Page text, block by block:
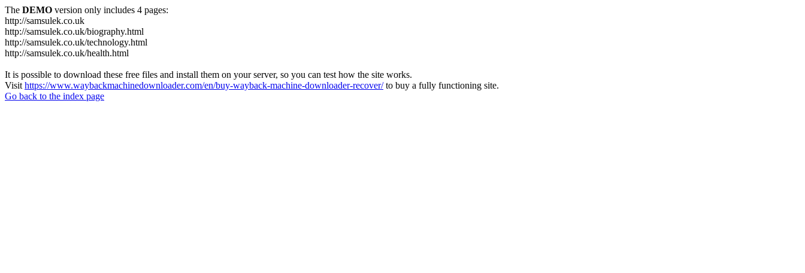
The DEMO version only includes 4 pages:
http://samsulek.co.uk
http://samsulek.co.uk/biography.html
http://samsulek.co.uk/technology.html
http://samsulek.co.uk/health.html
It is possible to download these free files and install them on your server, so you can test how the site works.
Visit https://www.waybackmachinedownloader.com/en/buy-wayback-machine-downloader-recover/to buy a fully functioning site.
Go back to the index page